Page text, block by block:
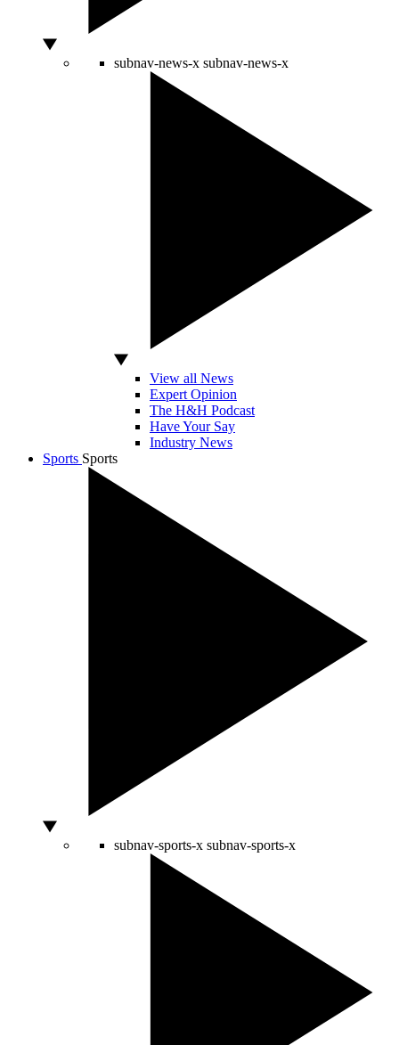
subnav-news-x subnav-news-x
View all News
Expert Opinion
The H&H Podcast
Have Your Say
Industry News
Sports Sports
subnav-sports-x subnav-sports-x